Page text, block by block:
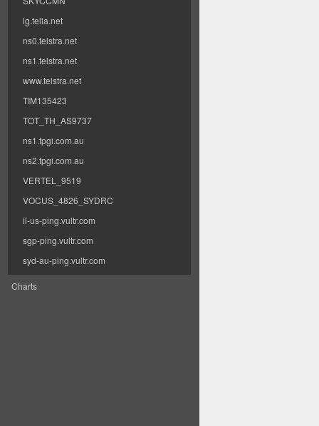
lg.telia.net
ns0.telstra.net
ns1.telstra.net
www.telstra.net
TIM135423
TOT_TH_AS9737
ns1.tpgi.com.au
ns2.tpgi.com.au
VERTEL_9519
VOCUS_4826_SYDRC
il-us-ping.vultr.com
sgp-ping.vultr.com
syd-au-ping.vultr.com
Charts